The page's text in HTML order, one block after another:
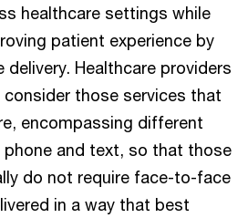
healthcare settings while
patient experience by
delivery. Healthcare providers
those services that
encompassing different
phone and text, so that those
do not require face-to-face
in a way that best